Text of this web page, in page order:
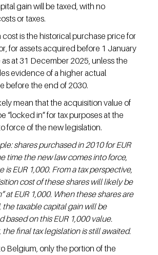
gain will be taxed, with no
or taxes.
is the historical purchase price for
for assets acquired before 1 January
at 31 December 2025, unless the
evidence of a higher actual
before the end of 2030.
mean that the acquisition value of
“locked in” for tax purposes at the
force of the new legislation.
shares purchased in 2010 for EUR
time the new law comes into force,
is EUR 1,000. From a tax perspective,
cost of these shares will likely be
at EUR 1,000. When these shares are
the taxable capital gain will be
based on this EUR 1,000 value.
the final tax legislation is still awaited.
Belgium, only the portion of the